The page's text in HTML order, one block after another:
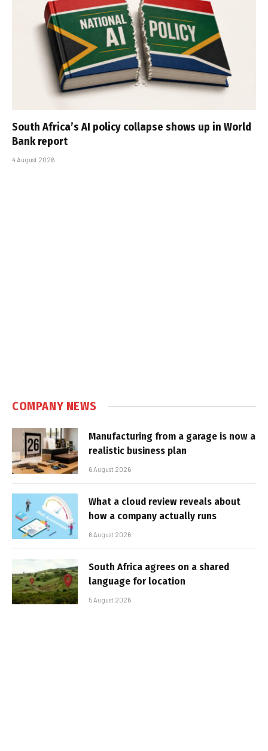
South Africa’s AI policy collapse shows up in World
Bank report
4 August 2026
COMPANY NEWS
Manufacturing from a garage is now a
realistic business plan
6 August 2026
What a cloud review reveals about
how a company actually runs
6 August 2026
South Africa agrees on a shared
language for location
5 August 2026